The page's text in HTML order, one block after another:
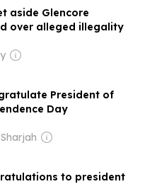
aside Glencore
over alleged illegality
President of
Day
to president